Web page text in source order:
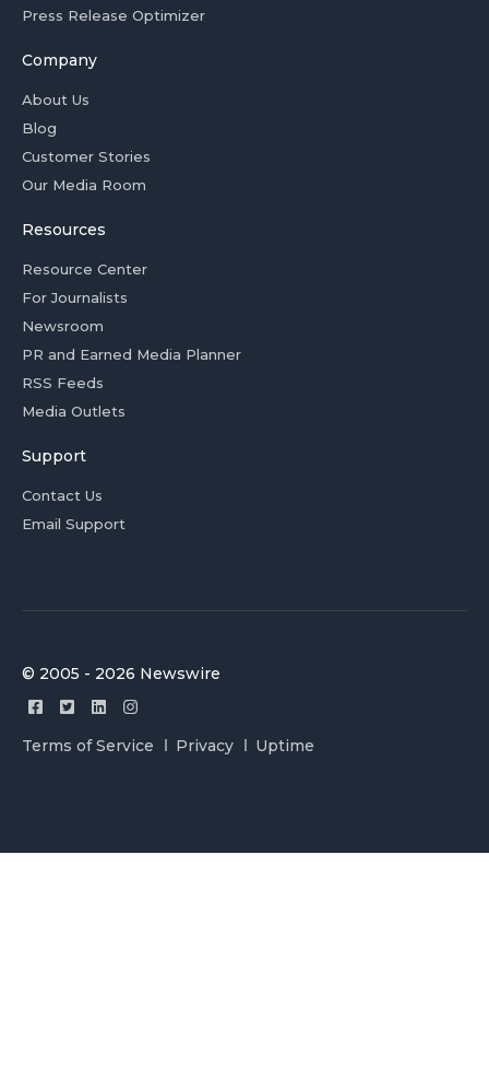
Press Release Optimizer
Company
About Us
Blog
Customer Stories
Our Media Room
Resources
Resource Center
For Journalists
Newsroom
PR and Earned Media Planner
RSS Feeds
Media Outlets
Support
Contact Us
Email Support
© 2005 - 2026 Newswire
Terms of Service Privacy Uptime